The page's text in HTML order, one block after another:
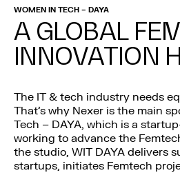
WOMEN IN TECH – DAYA
A GLOBAL
INNOVATION
The IT & tech industry needs
That’s why Nexer is the main
Tech – DAYA, which is a
working to advance the
the studio, WIT DAYA delivers
startups, initiates Femtech